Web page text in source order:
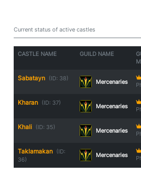
Current status of active castles
CASTLE NAME GUILD NAME
Sabatayn (ID: 38) Mercenaries
Kharan (ID: 37) Mercenaries
Khali (ID: 35) Mercenaries
Taklamakan
(ID:
36)
Mercenaries